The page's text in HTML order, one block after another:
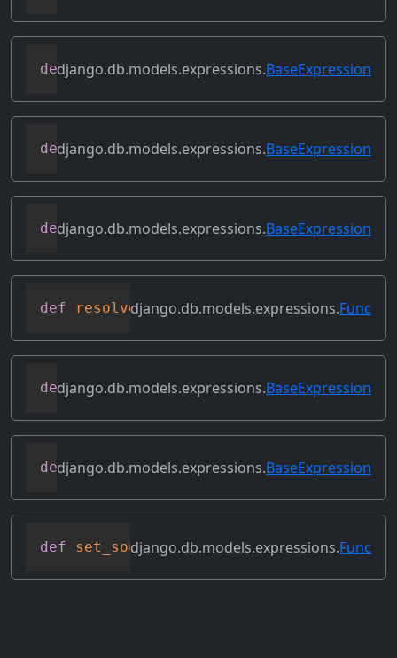
def prefix_references(self, prefix)
django.db.models.expressions.BaseExpression
def relabeled_clone(self, change_map)
django.db.models.expressions.BaseExpression
def replace_expressions(self,
django.db.models.expressions.BaseExpression
def resolve_expression(self, query=None
django.db.models.expressions.Func
def reverse_ordering(self)
django.db.models.expressions.BaseExpression
def select_format(self, compiler, sql,
django.db.models.expressions.BaseExpression
def set_source_expressions(self, exprs
django.db.models.expressions.Func